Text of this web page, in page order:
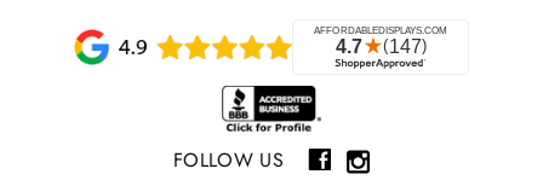
FOLLOW US